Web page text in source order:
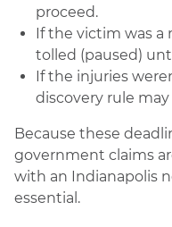
proceed.
If the victim was a
tolled (paused)
If the injuries
discovery rule
Because these
government claims
with an Indianapolis
essential.